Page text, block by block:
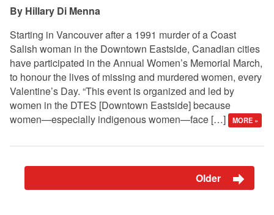
Hillary Di Menna
Starting in Vancouver after a 1991 murder of a Coast
Salish woman in the Downtown Eastside, Canadian cities
have participated in the Annual Women’s Memorial March,
to honour the lives of missing and murdered women, every
Valentine’s Day. “This event is organized and led by
women in the DTES [Downtown Eastside] because
women—especially indigenous women—face […]
MORE »
Older